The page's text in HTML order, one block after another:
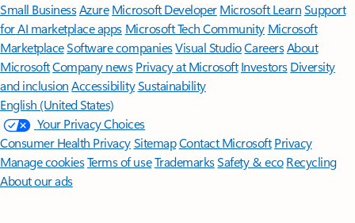
Small BusinessAzure Microsoft DeveloperMicrosoft LearnSupport
for AI marketplace apps Microsoft Tech Community Microsoft
MarketplaceSoftware companiesVisual StudioCareersAbout
MicrosoftCompany news Privacy at Microsoft Investors Diversity
and inclusion AccessibilitySustainability
English (United States)
Your Privacy Choices
Consumer Health PrivacySitemapContact Microsoft Privacy
Manage cookiesTerms of useTrademarksSafety & eco Recycling
About our ads